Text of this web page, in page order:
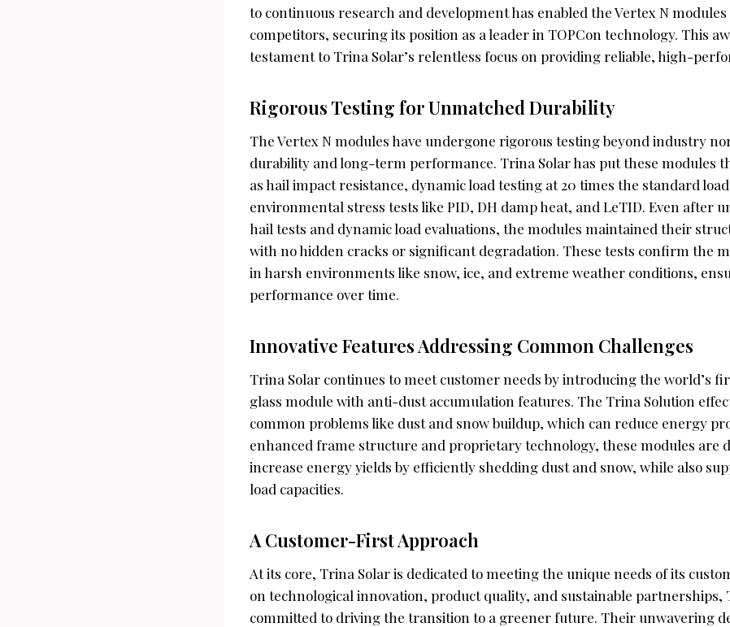
to continuous research and development has enabled the Vertex N
competitors, securing its position as a leader in TOPCon technology. This
testament to Trina Solar’s relentless focus on providing reliable, high-
Rigorous Testing for Unmatched Durability
The Vertex N modules have undergone rigorous testing beyond industry
durability and long-term performance. Trina Solar has put these modules
as hail impact resistance, dynamic load testing at 20 times the standard
environmental stress tests like PID, DH damp heat, and LeTID. Even after
hail tests and dynamic load evaluations, the modules maintained their
with no hidden cracks or significant degradation. These tests confirm the
in harsh environments like snow, ice, and extreme weather conditions,
performance over time.
Innovative Features Addressing Common Challenges
Trina Solar continues to meet customer needs by introducing the world’s
glass module with anti-dust accumulation features. The Trina Solution
common problems like dust and snow buildup, which can reduce energy
enhanced frame structure and proprietary technology, these modules are
increase energy yields by efficiently shedding dust and snow, while also
load capacities.
A Customer-First Approach
At its core, Trina Solar is dedicated to meeting the unique needs of its
on technological innovation, product quality, and sustainable partnerships,
committed to driving the transition to a greener future. Their unwavering